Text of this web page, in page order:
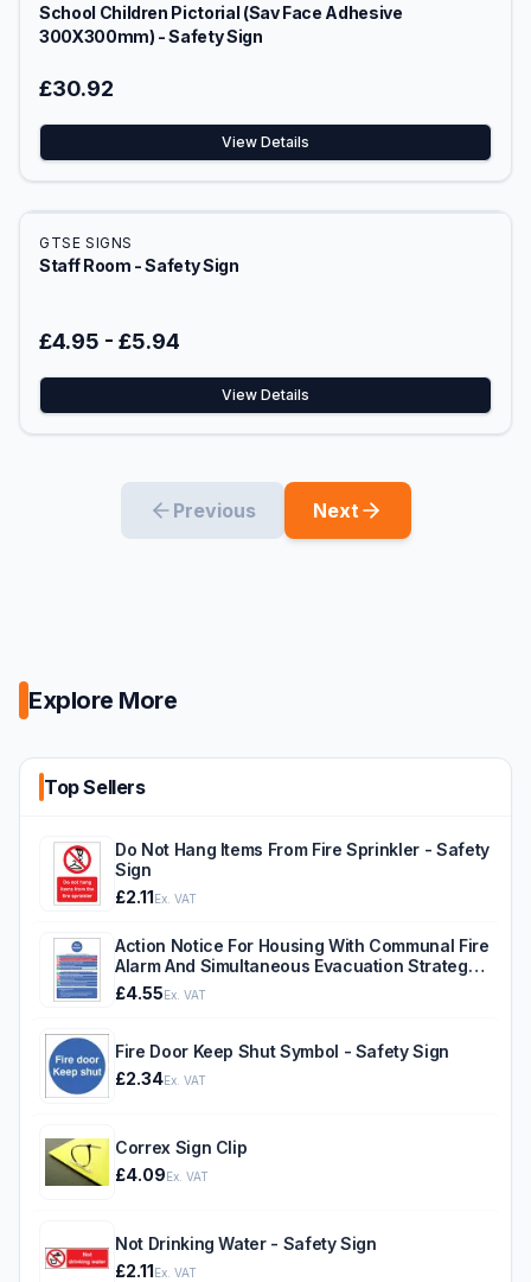
School Children Pictorial (Sav Face Adhesive
300X300mm) - Safety Sign
£30.92
View Details
GTSE SIGNS
Staff Room - Safety Sign
£4.95 - £5.94
View Details
Previous Next
Explore More
Top Sellers
Do Not Hang Items From Fire Sprinkler - Safety
Sign
£2.11Ex. VAT
Action Notice For Housing With Communal Fire
Alarm And Simultaneous Evacuation Strategy -
Safety Sign
£4.55Ex. VAT
Fire Door Keep Shut Symbol - Safety Sign
£2.34Ex. VAT
Correx Sign Clip
£4.09Ex. VAT
Not Drinking Water - Safety Sign
£2.11Ex. VAT